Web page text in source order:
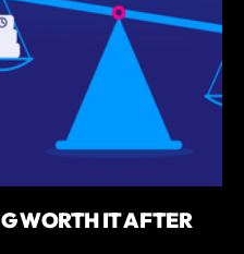
WORTH IT AFTER